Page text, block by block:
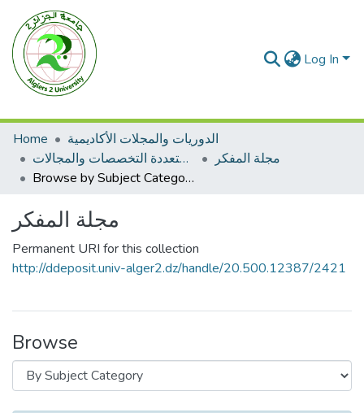
Log In
Home
الدوريات والمجلات الأكاديمية
مجلات متعددة التخصصات والمجالات
مجلة المفكر
Browse by Subject Category
مجلة المفكر
Permanent URI for this collection
http://ddeposit.univ-alger2.dz/handle/20.500.12387/2421
Browse